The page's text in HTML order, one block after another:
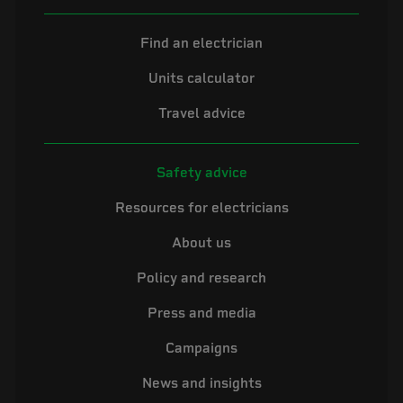
Find an electrician
Units calculator
Travel advice
Safety advice
Resources for electricians
About us
Policy and research
Press and media
Campaigns
News and insights